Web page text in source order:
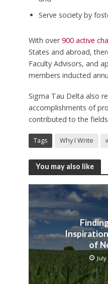
Serve society by
With over900 active
States and abroad,
Faculty Advisors, and
members inducted
Sigma Tau Delta also
accomplishments of
contributed to the
Tags Why I Write
You may also like
of